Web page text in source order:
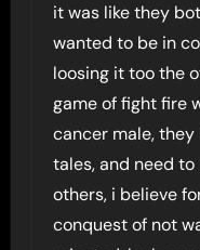
it was like they
wanted to be in
loosing it too the
game of fight fire
cancer male,
tales, and need
others, i believe
conquest of not